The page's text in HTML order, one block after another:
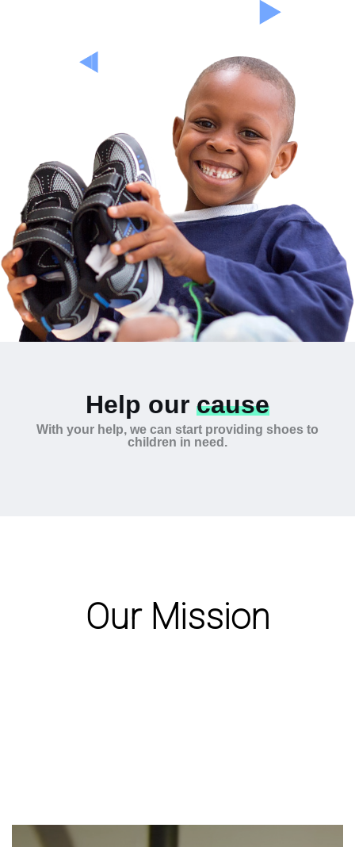
Help our cause
With your help, we can start providing shoes to
children in need.
Our Mission